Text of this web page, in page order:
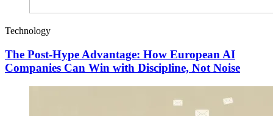
Technology
The Post-Hype Advantage: How European AI
Companies Can Win with Discipline, Not Noise